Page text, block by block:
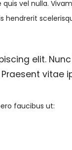
vel nulla.
hendrerit
elit.
vitae
faucibus ut: